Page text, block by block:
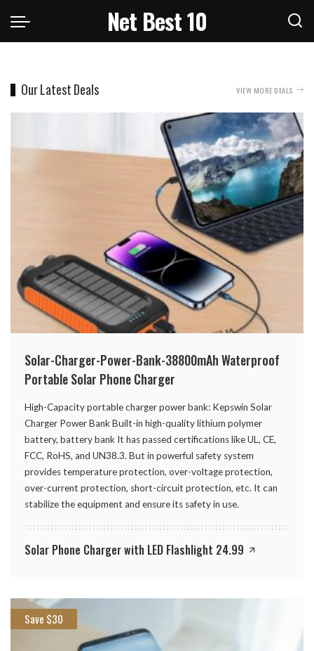
Net Best 10
Our Latest Deals VIEW MORE DEALS
Solar-Charger-Power-Bank-38800mAh Waterproof
Portable Solar Phone Charger
High-Capacity portable charger power bank: Kepswin Solar
Charger Power Bank Built-in high-quality lithium polymer
battery, battery bank It has passed certifications like UL, CE,
FCC, RoHS, and UN38.3. But in powerful safety system
provides temperature protection, over-voltage protection,
over-current protection, short-circuit protection, etc. It can
stabilize the equipment and ensure its safety in use.
Solar Phone Charger with LED Flashlight 24.99
Save $30